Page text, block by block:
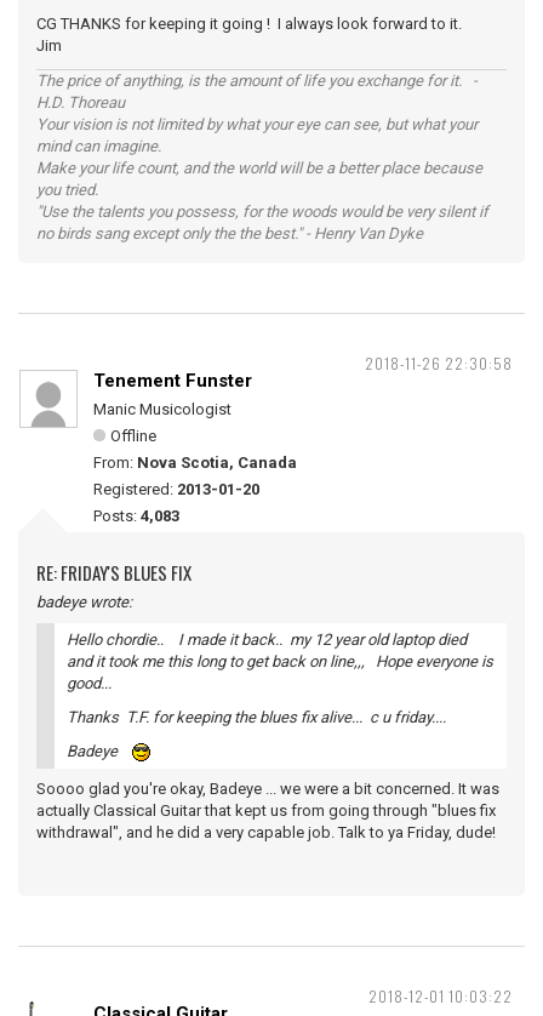
CG THANKS for keeping it going ! I always look forward to it.
Jim
The price of anything, is the amount of life you exchange for it. -
H.D. Thoreau
Your vision is not limited by what your eye can see, but what your
mind can imagine.
Make your life count, and the world will be a better place because
you tried.
"Use the talents you possess, for the woods would be very silent if
no birds sang except only the the best." - Henry Van Dyke
2018-11-26 22:30:58
Tenement Funster
Manic Musicologist
Offline
From: Nova Scotia, Canada
Registered: 2013-01-20
Posts: 4,083
RE: FRIDAY'S BLUES FIX
badeye wrote:
Hello chordie.. I made it back.. my 12 year old laptop died
and it took me this long to get back on line,,, Hope everyone is
good...
Thanks T.F. for keeping the blues fix alive... c u friday....
Badeye
Soooo glad you're okay, Badeye ... we were a bit concerned. It was
actually Classical Guitar that kept us from going through "blues fix
withdrawal", and he did a very capable job. Talk to ya Friday, dude!
2018-12-01 10:03:22